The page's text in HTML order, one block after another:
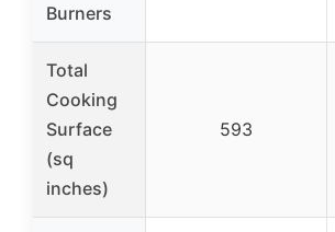
Burners
Total
Cooking
Surface
(sq
inches)
593